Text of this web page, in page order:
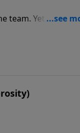
team. Yet that is
rather than an open